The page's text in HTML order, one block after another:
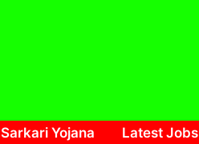
Sarkari Yojana Latest Jobs